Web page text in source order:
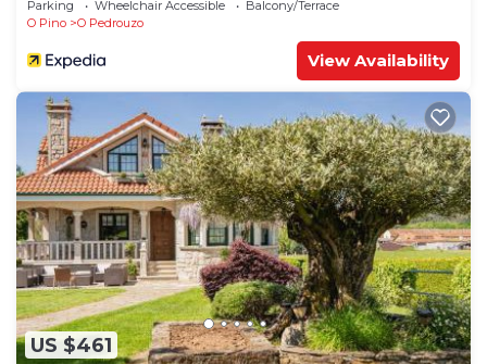
Parking Wheelchair Accessible
Balcony/Terrace
O Pino
O Pedrouzo
View Availability
US $461